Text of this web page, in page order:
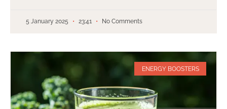
5 January 2025 23:41 No Comments
ENERGY BOOSTERS